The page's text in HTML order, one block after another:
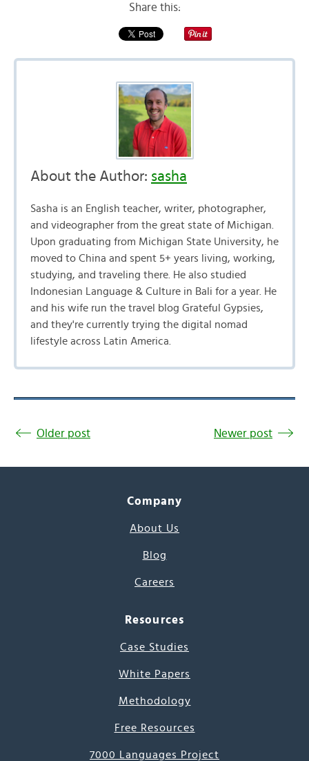
Share this:
About the Author: sasha
Sasha is an English teacher, writer, photographer,
and videographer from the great state of Michigan.
Upon graduating from Michigan State University, he
moved to China and spent 5+ years living, working,
studying, and traveling there. He also studied
Indonesian Language & Culture in Bali for a year. He
and his wife run the travel blog Grateful Gypsies,
and they're currently trying the digital nomad
lifestyle across Latin America.
Older post Newer post
Company
About Us
Blog
Careers
Resources
Case Studies
White Papers
Methodology
Free Resources
7000 Languages Project